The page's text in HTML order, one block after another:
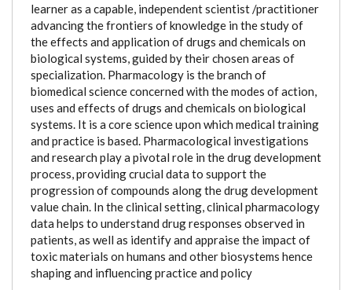
learner as a capable, independent scientist /practitioner
advancing the frontiers of knowledge in the study of
the effects and application of drugs and chemicals on
biological systems, guided by their chosen areas of
specialization. Pharmacology is the branch of
biomedical science concerned with the modes of action,
uses and effects of drugs and chemicals on biological
systems. It is a core science upon which medical training
and practice is based. Pharmacological investigations
and research play a pivotal role in the drug development
process, providing crucial data to support the
progression of compounds along the drug development
value chain. In the clinical setting, clinical pharmacology
data helps to understand drug responses observed in
patients, as well as identify and appraise the impact of
toxic materials on humans and other biosystems hence
shaping and influencing practice and policy